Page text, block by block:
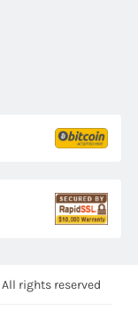
All rights reserved